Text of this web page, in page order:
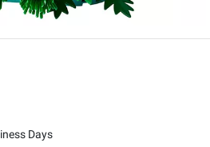
Days